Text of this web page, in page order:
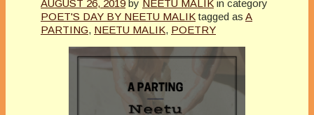
AUGUST 26, 2019 by NEETU MALIK in category
POET'S DAY BY NEETU MALIK tagged as A
PARTING, NEETU MALIK, POETRY